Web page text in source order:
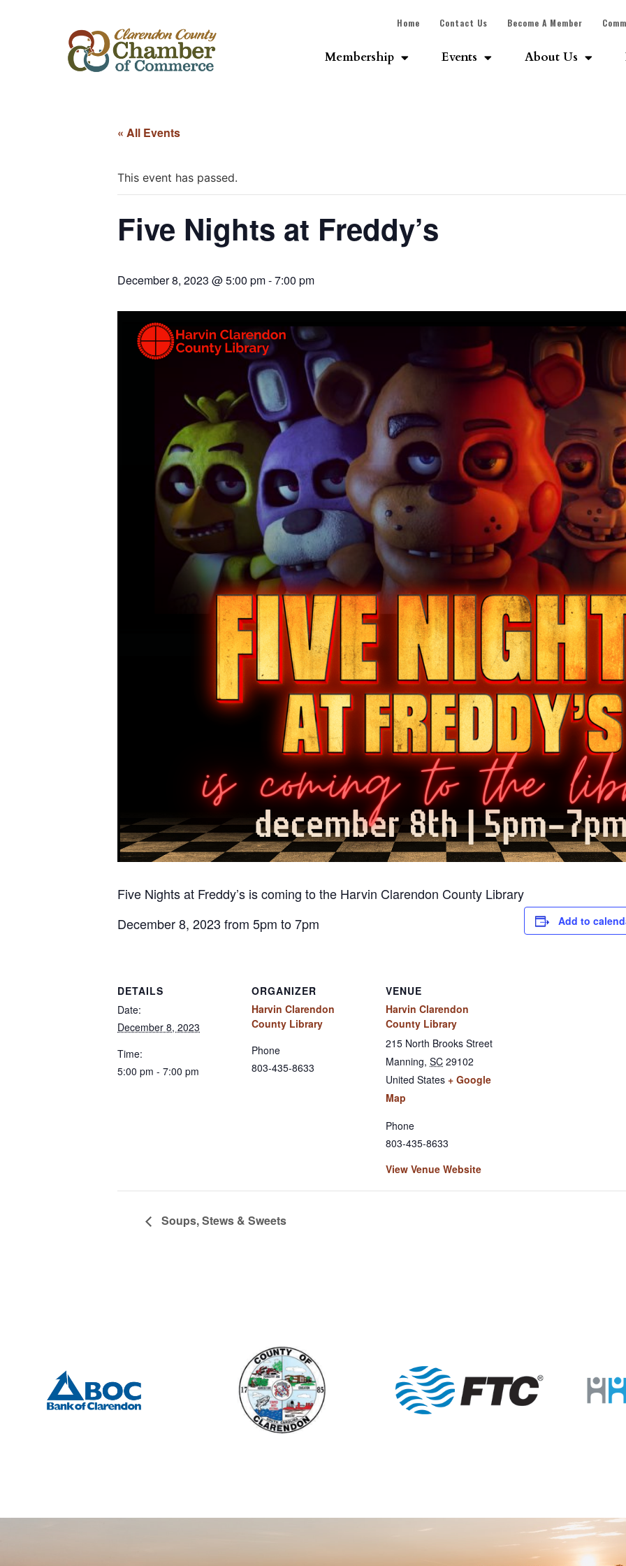
Home Contact Us Become A Member
Membership Events About Us
« All Events
This event has passed.
Five Nights at Freddy’s
December 8, 2023 @ 5:00 pm-7:00 pm
Five Nights at Freddy’s is coming to the Harvin Clarendon County Library
December 8, 2023 from 5pm to 7pm
Add to
DETAILS
Date:
December 8, 2023
Time:
5:00 pm - 7:00 pm
ORGANIZER
Harvin Clarendon
County Library
Phone
803-435-8633
VENUE
Harvin Clarendon
County Library
215 North Brooks Street
Manning, SC 29102
United States + Google
Map
Phone
803-435-8633
View Venue Website
Soups, Stews & Sweets